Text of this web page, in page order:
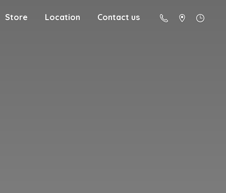
Store Location Contact us